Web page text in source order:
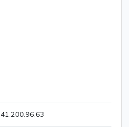
41.200.96.63